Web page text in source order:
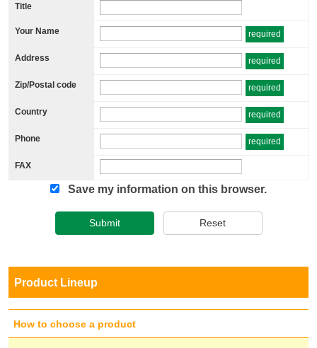
Title
Your Name required
Address required
Zip/Postal code required
Country required
Phone required
FAX
Save my information on this browser.
Submit Reset
Product Lineup
How to choose a product